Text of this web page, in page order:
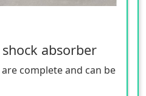
absorber
complete and can be